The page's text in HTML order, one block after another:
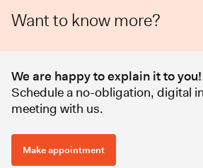
Want to know more?
We are happy to explain it to you!
Schedule a no-obligation, digital
meeting with us.
Make appointment